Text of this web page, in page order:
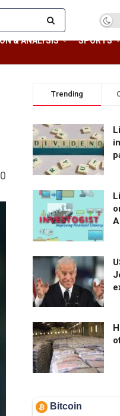
& ANALYSIS SPORTS
0
Trending
Bitcoin